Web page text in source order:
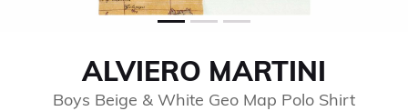
ALVIERO MARTINI
Boys Beige & White Geo Map Polo Shirt